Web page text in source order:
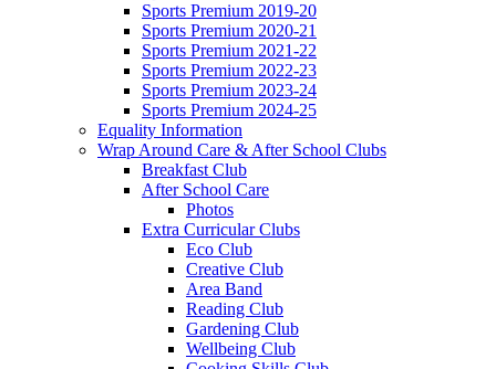
Sports Premium 2019-20
Sports Premium 2020-21
Sports Premium 2021-22
Sports Premium 2022-23
Sports Premium 2023-24
Sports Premium 2024-25
Equality Information
Wrap Around Care & After School Clubs
Breakfast Club
After School Care
Photos
Extra Curricular Clubs
Eco Club
Creative Club
Area Band
Reading Club
Gardening Club
Wellbeing Club